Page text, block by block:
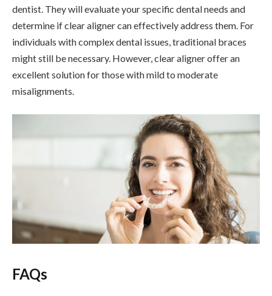
dentist. They will evaluate your specific dental needs and
determine if clear aligner can effectively address them. For
individuals with complex dental issues, traditional braces
might still be necessary. However, clear aligner offer an
excellent solution for those with mild to moderate
misalignments.
FAQs